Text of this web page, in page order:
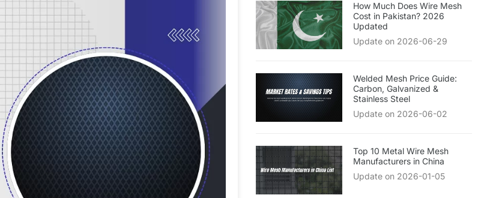
How Much Does Wire Mesh
Cost in Pakistan? 2026
Updated
Update on 2026-06-29
Welded Mesh Price Guide:
Carbon, Galvanized &
Stainless Steel
Update on 2026-06-02
Top 10 Metal Wire Mesh
Manufacturers in China
Update on 2026-01-05